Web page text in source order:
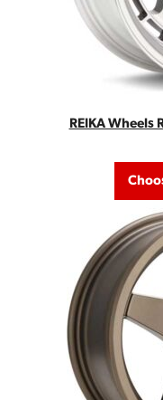
REIKA Wheels